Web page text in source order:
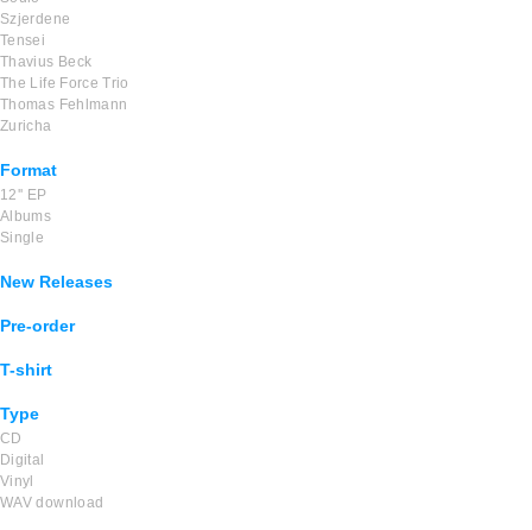
Szjerdene
Tensei
Thavius Beck
The Life Force Trio
Thomas Fehlmann
Zuricha
Format
12'' EP
Albums
Single
New Releases
Pre-order
T-shirt
Type
CD
Digital
Vinyl
WAV download